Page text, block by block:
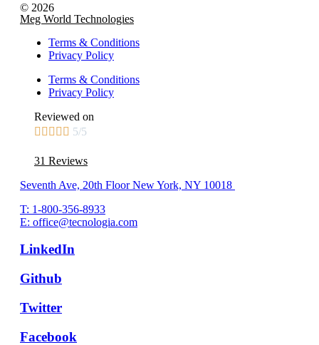
© 2026
Meg World Technologies
Terms & Conditions
Privacy Policy
Terms & Conditions
Privacy Policy
Reviewed on
     5/5
31 Reviews
Seventh Ave, 20th Floor New York, NY 10018
T: 1-800-356-8933
E: office@tecnologia.com
LinkedIn
Github
Twitter
Facebook